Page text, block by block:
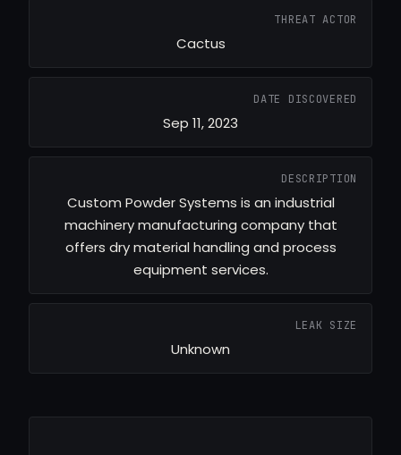
THREAT ACTOR
Cactus
DATE DISCOVERED
Sep 11, 2023
DESCRIPTION
Custom Powder Systems is an industrial
machinery manufacturing company that
offers dry material handling and process
equipment services.
LEAK SIZE
Unknown